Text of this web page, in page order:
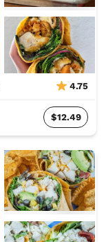
4.75
$12.49